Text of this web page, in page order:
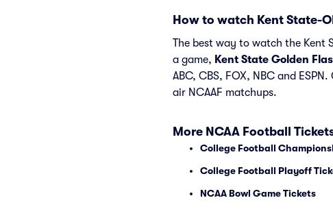
How to watch Kent State-
The best way to watch the Kent
a game, Kent State Golden
ABC, CBS, FOX, NBC and
air NCAAF matchups.
More NCAA Football
College Football
College Football Playoff
NCAA Bowl Game Tickets